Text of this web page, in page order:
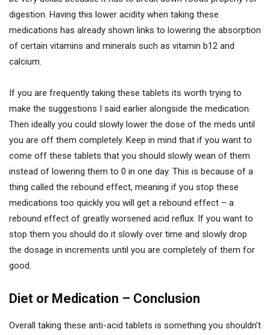
digestion. Having this lower acidity when taking these
medications has already shown links to lowering the absorption
of certain vitamins and minerals such as vitamin b12 and
calcium.
If you are frequently taking these tablets its worth trying to
make the suggestions I said earlier alongside the medication.
Then ideally you could slowly lower the dose of the meds until
you are off them completely. Keep in mind that if you want to
come off these tablets that you should slowly wean of them
instead of lowering them to 0 in one day. This is because of a
thing called the rebound effect, meaning if you stop these
medications too quickly you will get a rebound effect – a
rebound effect of greatly worsened acid reflux. If you want to
stop them you should do it slowly over time and slowly drop
the dosage in increments until you are completely of them for
good.
Diet or Medication – Conclusion
Overall taking these anti-acid tablets is something you shouldn’t